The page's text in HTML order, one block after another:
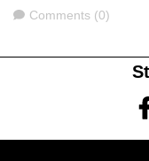
Comments
Comments (0)